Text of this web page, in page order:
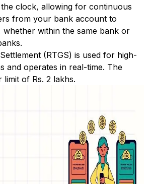
clock, allowing for continuous
from your bank account to
within the same bank or
(RTGS) is used for high-
and operates in real-time. The
limit of Rs. 2 lakhs.